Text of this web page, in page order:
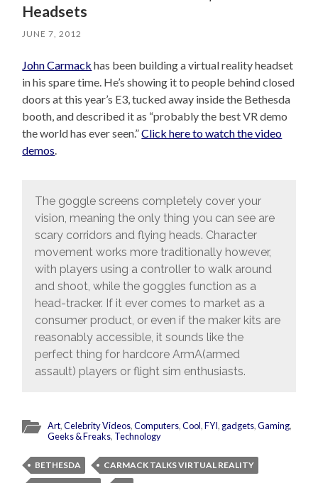
Headsets
JUNE 7, 2012
John Carmack has been building a virtual reality headset
in his spare time. He’s showing it to people behind closed
doors at this year’s E3, tucked away inside the Bethesda
booth, and described it as “probably the best VR demo
the world has ever seen.”Click here to watch the video
demos.
The goggle screens completely cover your
vision, meaning the only thing you can see are
scary corridors and flying heads. Character
movement works more traditionally however,
with players using a controller to walk around
and shoot, while the goggles function as a
head-tracker. If it ever comes to market as a
consumer product, or even if the maker kits are
reasonably accessible, it sounds like the
perfect thing for hardcore ArmA(armed
assault) players or flight sim enthusiasts.
Art,Celebrity Videos,Computers,Cool,FYI, gadgets,Gaming,
Geeks & Freaks, Technology
BETHESDA
CARMACK TALKS VIRTUAL REALITY